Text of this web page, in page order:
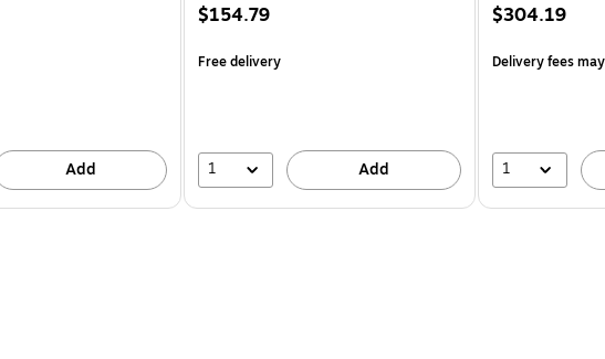
Add
$154.79
Free delivery
1 Add
$304.19
Delivery fees
1